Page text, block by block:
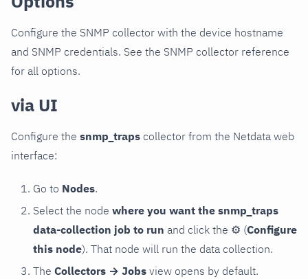
Configure the SNMP collector with the device hostname
and SNMP credentials. See the SNMP collector reference
for all options.
via UI
Configure the snmp_traps collector from the Netdata web
interface:
Go to Nodes.
Select the node where you want the snmp_traps
data-collection job to run and click the ⚙ (Configure
this node). That node will run the data collection.
The Collectors → Jobs view opens by default.